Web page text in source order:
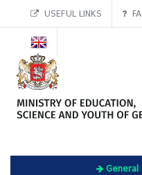
USEFUL LINKS
General